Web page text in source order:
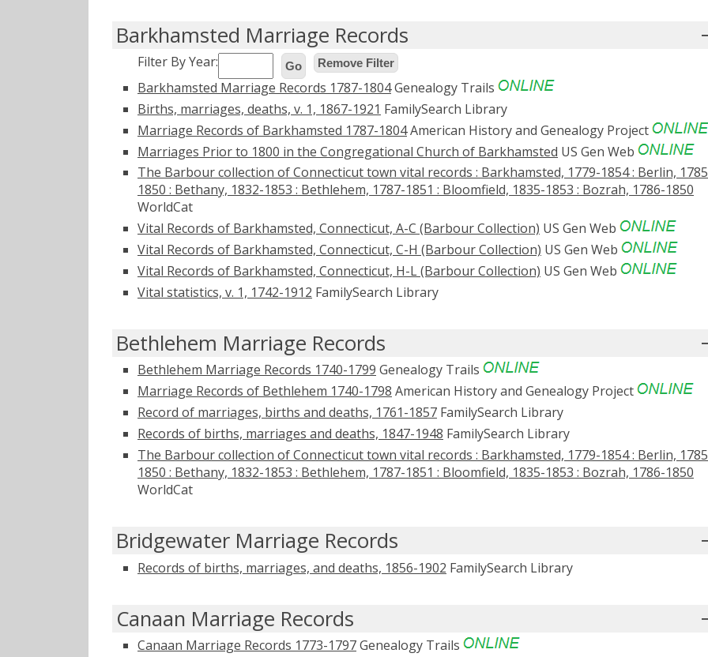
Barkhamsted Marriage Records
Filter By Year: Go Remove Filter
Barkhamsted Marriage Records 1787-1804Genealogy Trails
Births, marriages, deaths, v. 1, 1867-1921 FamilySearch Library
Marriage Records of Barkhamsted 1787-1804American History and Genealogy Project
Marriages Prior to 1800 in the Congregational Church of Barkhamsted US Gen Web
The Barbour collection of Connecticut town vital records : Barkhamsted, 1779-1854 : Berlin,
1850 : Bethany, 1832-1853 : Bethlehem, 1787-1851 : Bloomfield, 1835-1853 : Bozrah, 1786-1850
WorldCat
Vital Records of Barkhamsted, Connecticut, A-C (Barbour Collection) US Gen Web
Vital Records of Barkhamsted, Connecticut, C-H (Barbour Collection) US Gen Web
Vital Records of Barkhamsted, Connecticut, H-L (Barbour Collection) US Gen Web
Vital statistics, v. 1, 1742-1912 FamilySearch Library
Bethlehem Marriage Records
Bethlehem Marriage Records 1740-1799 Genealogy Trails
Marriage Records of Bethlehem 1740-1798 American History and Genealogy Project
Record of marriages, births and deaths, 1761-1857 FamilySearch Library
Records of births, marriages and deaths, 1847-1948 FamilySearch Library
The Barbour collection of Connecticut town vital records : Barkhamsted, 1779-1854 : Berlin,
1850 : Bethany, 1832-1853 : Bethlehem, 1787-1851 : Bloomfield, 1835-1853 : Bozrah, 1786-1850
WorldCat
Bridgewater Marriage Records
Records of births, marriages, and deaths, 1856-1902 FamilySearch Library
Canaan Marriage Records
Canaan Marriage Records 1773-1797Genealogy Trails